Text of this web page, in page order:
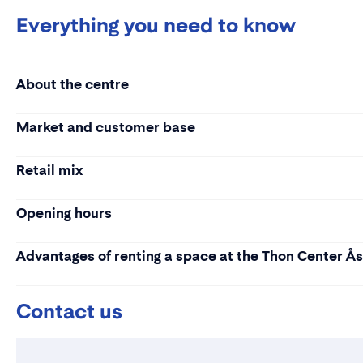
Everything you need to know
About the centre
Market and customer base
Retail mix
Opening hours
Advantages of renting a space at the Thon Center
Contact us